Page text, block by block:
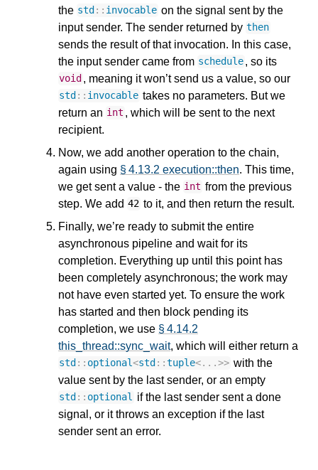
the std :: invocable on the signal sent by the
input sender. The sender returned by then
sends the result of that invocation. In this case,
the input sender came from schedule, so its
void , meaning it won’t send us a value, so our
std :: invocable takes no parameters. But we
return an int , which will be sent to the next
recipient.
Now, we add another operation to the chain,
again using § 4.13.2 execution::then. This time,
we get sent a value - the int from the previous
step. We add 42 to it, and then return the result.
Finally, we’re ready to submit the entire
asynchronous pipeline and wait for its
completion. Everything up until this point has
been completely asynchronous; the work may
not have even started yet. To ensure the work
has started and then block pending its
completion, we use § 4.14.2
this_thread::sync_wait, which will either return a
std :: optional<std ::tuple<...>> with the
value sent by the last sender, or an empty
std :: optional if the last sender sent a done
signal, or it throws an exception if the last
sender sent an error.